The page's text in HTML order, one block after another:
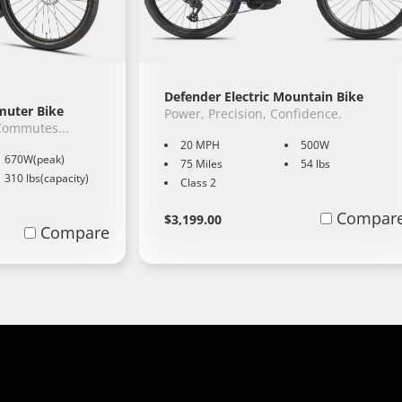
Bike
670W(peak)
310 lbs(capacity)
Compare
Defender Electric Mountain Bike
Power, Precision, Confidence.
20 MPH
500W
75 Miles
54 lbs
Class 2
Regular
$3,199.00
Learn